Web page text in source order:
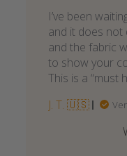
I’ve been
and it does not
and the fabric
to show your
This is a “must
J. T. 🇺🇸